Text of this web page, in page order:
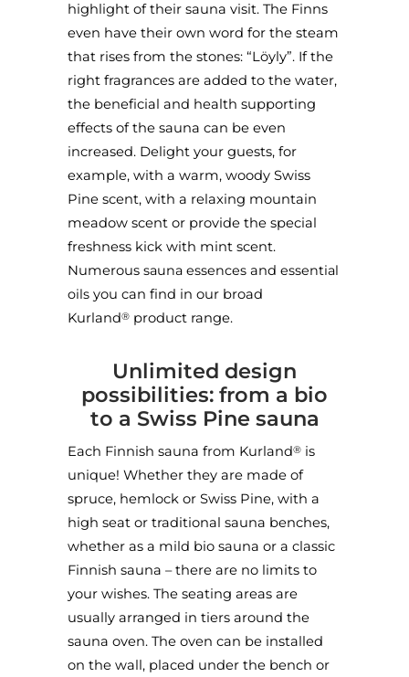
highlight of their sauna visit. The Finns
even have their own word for the steam
that rises from the stones: “Löyly”. If the
right fragrances are added to the water,
the beneficial and health supporting
effects of the sauna can be even
increased. Delight your guests, for
example, with a warm, woody Swiss
Pine scent, with a relaxing mountain
meadow scent or provide the special
freshness kick with mint scent.
Numerous sauna essences and essential
oils you can find in our broad
Kurland® product range.
Unlimited design
possibilities: from a bio
to a Swiss Pine sauna
Each Finnish sauna from Kurland® is
unique! Whether they are made of
spruce, hemlock or Swiss Pine, with a
high seat or traditional sauna benches,
whether as a mild bio sauna or a classic
Finnish sauna – there are no limits to
your wishes. The seating areas are
usually arranged in tiers around the
sauna oven. The oven can be installed
on the wall, placed under the bench or